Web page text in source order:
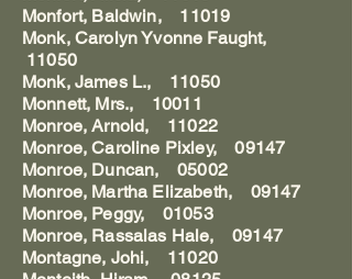
Monfort, Baldwin, 11019
Monk, Carolyn Yvonne Faught,
11050
Monk, James L., 11050
Monnett, Mrs., 10011
Monroe, Arnold, 11022
Monroe, Caroline Pixley, 09147
Monroe, Duncan, 05002
Monroe, Martha Elizabeth, 09147
Monroe, Peggy, 01053
Monroe, Rassalas Hale, 09147
Montagne, Johi, 11020